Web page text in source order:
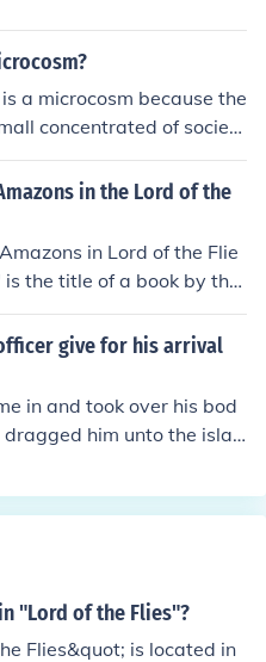
a microcosm because the
concentrated of society
the island are symbolic of
a whole. Meaning that ev
for evil, whether th
in the Lord of the
in Lord of the Flie
the title of a book by the
of the Flies" is a complet
Golding, they have
other. Early in the bo
that they are on an isl
boys call out, "Like Trea
and The Coral Isla
give for his arrival
in and took over his bod
him unto the islan
"Lord of the Flies"?
Flies&quot; is located in